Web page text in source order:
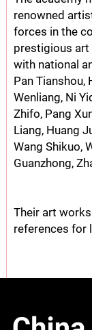
renowned
forces in the
prestigious
with national
Pan Tianshou,
Wenliang, Ni
Zhifo, Pang
Liang, Huang
Wang Shikuo,
Guanzhong,
Their art
references for